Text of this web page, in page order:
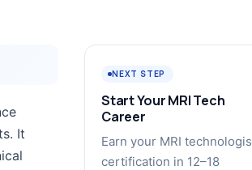
It
NEXT STEP
Start Your MRI Tech
Career
Earn your MRI
certification in 12–18